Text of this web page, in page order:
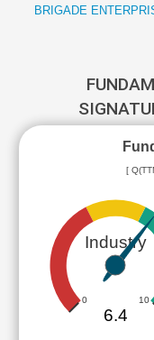
BRIGADE
[
Industry
0 10
6.4